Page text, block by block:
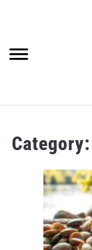
LAKES
RIVERS
ABOUT
Category: